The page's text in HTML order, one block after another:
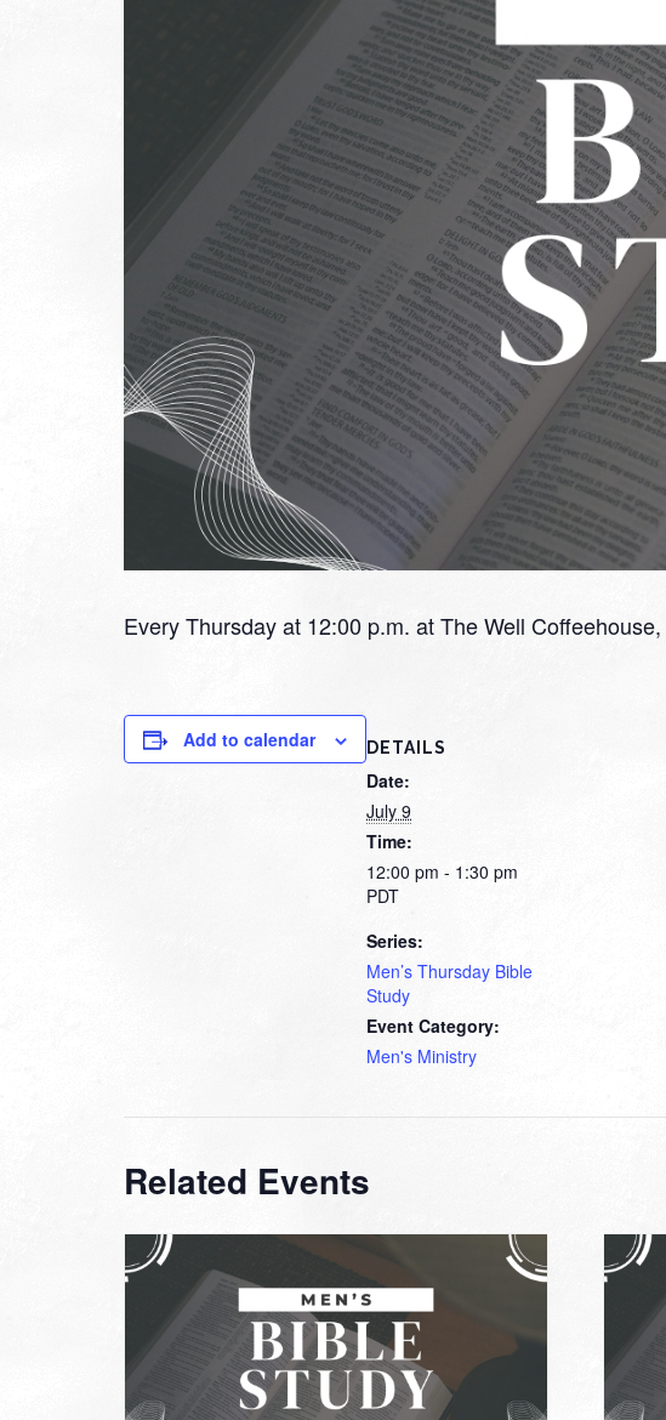
Every Thursday at 12:00 p.m. at The Well
Add to calendar DETAILS
Date:
July 9
Time:
12:00 pm - 1:30 pm
PDT
Series:
Men’s Thursday Bible
Study
Event Category:
Men's Ministry
Related Events